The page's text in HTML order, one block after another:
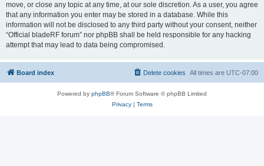
move, or close any topic at any time, at our sole discretion. As a user, you agree
that any information you enter may be stored in a database. While this
information will not be disclosed to any third party without your consent, neither
“Official bladeRF forum” nor phpBB shall be held responsible for any hacking
attempt that may lead to data being compromised.
Board index All times are UTC-07:00
Delete cookies
Powered by phpBB® Forum Software © phpBB Limited
Privacy| Terms